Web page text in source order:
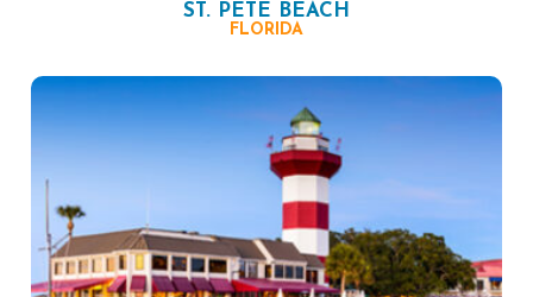
ST. PETE BEACH
FLORIDA